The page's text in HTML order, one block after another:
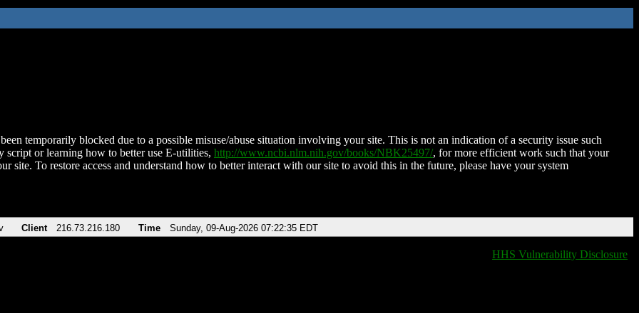
temporarily blocked due to a possible misuse/abuse situation involving your site. This is not an indication of a security issue such
script or learning how to better use E-utilities, http://www.ncbi.nlm.nih.gov/books/NBK25497/, for more efficient work such that your
site. To restore access and understand how to better interact with our site to avoid this in the future, please have your system
Client 216.73.216.180 Time Sunday, 09-Aug-2026 07:22:35 EDT
HHS Vulnerability Disclosure